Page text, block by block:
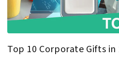
Top 10 Corporate Gifts in